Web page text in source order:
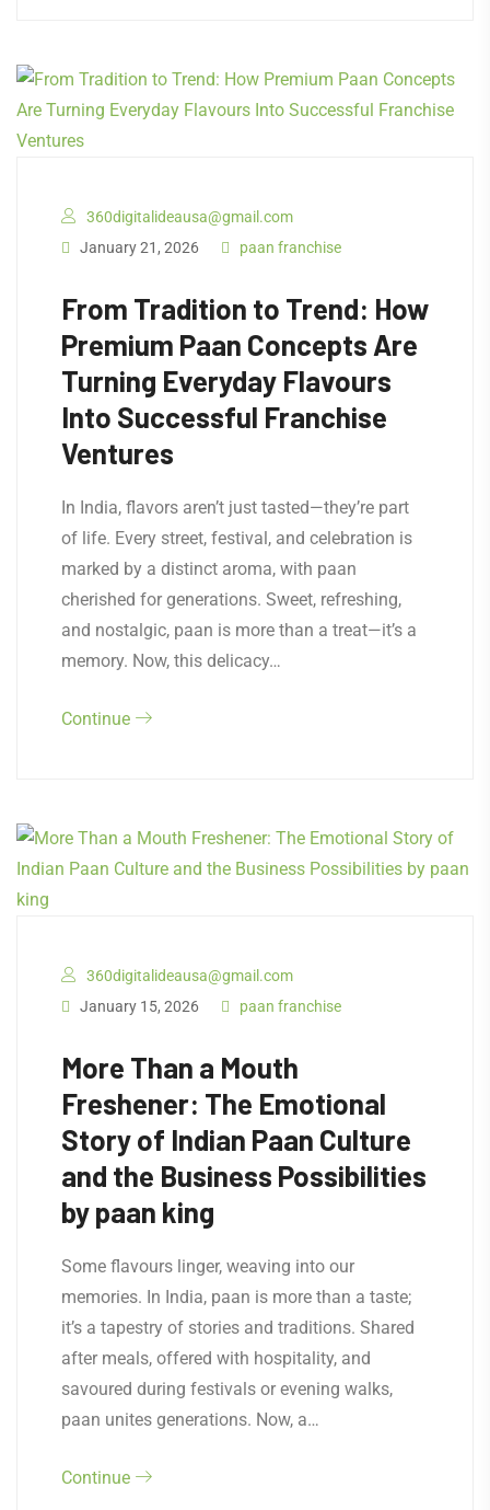
360digitalideausa@gmail.com
January 21, 2026
paan franchise
From Tradition to Trend: How
Premium Paan Concepts Are
Turning Everyday Flavours
Into Successful Franchise
Ventures
In India, flavors aren’t just tasted—they’re part
of life. Every street, festival, and celebration is
marked by a distinct aroma, with paan
cherished for generations. Sweet, refreshing,
and nostalgic, paan is more than a treat—it’s a
memory. Now, this delicacy…
Continue
360digitalideausa@gmail.com
January 15, 2026
paan franchise
More Than a Mouth
Freshener: The Emotional
Story of Indian Paan Culture
and the Business Possibilities
by paan king
Some flavours linger, weaving into our
memories. In India, paan is more than a taste;
it’s a tapestry of stories and traditions. Shared
after meals, offered with hospitality, and
savoured during festivals or evening walks,
paan unites generations. Now, a…
Continue